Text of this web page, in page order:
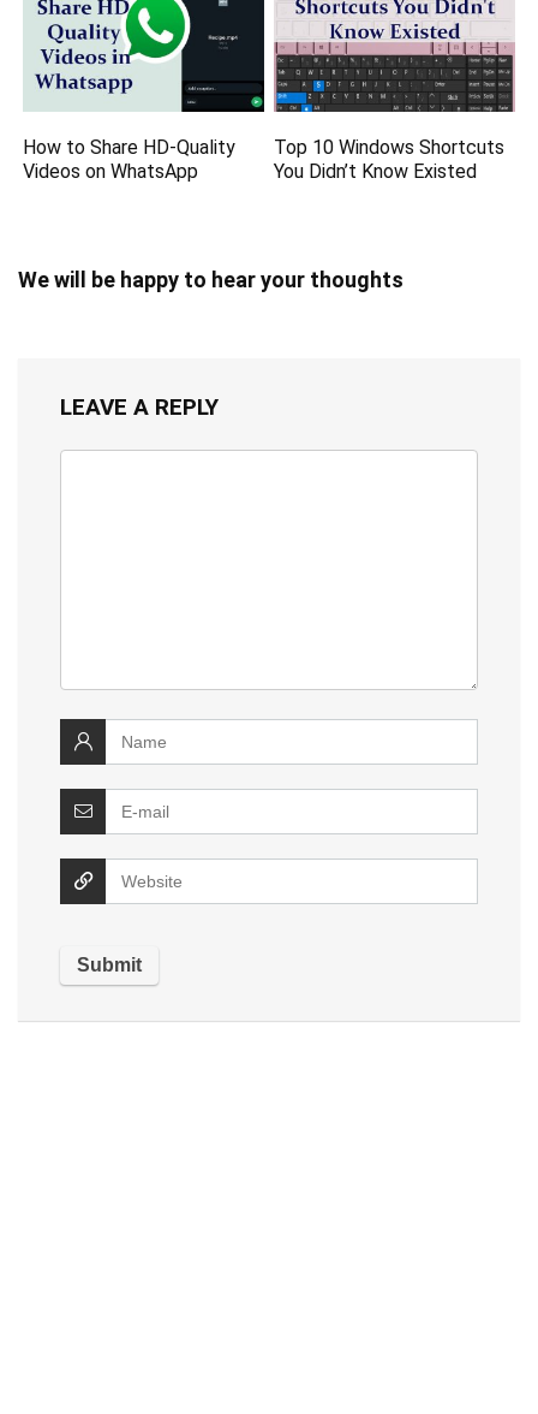
How to Share HD-Quality
Videos on WhatsApp
Top 10 Windows Shortcuts
You Didn’t Know Existed
We will be happy to hear your thoughts
LEAVE A REPLY